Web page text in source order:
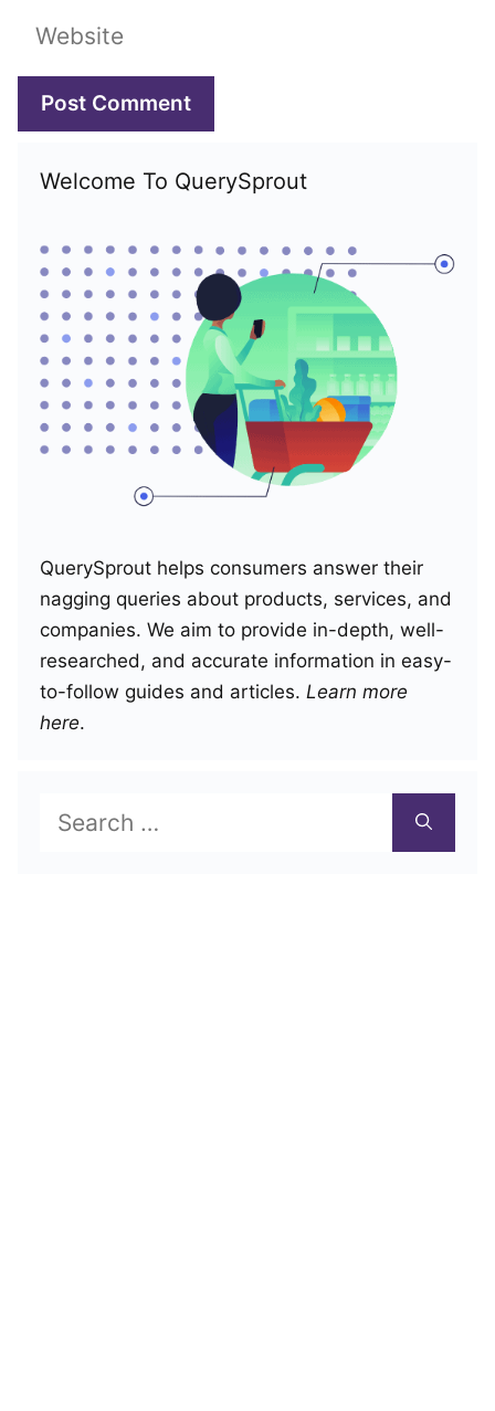
Website
Welcome To QuerySprout
QuerySprout helps consumers answer their
nagging queries about products, services, and
companies. We aim to provide in-depth, well-
researched, and accurate information in easy-
to-follow guides and articles. Learn more
here.
for: